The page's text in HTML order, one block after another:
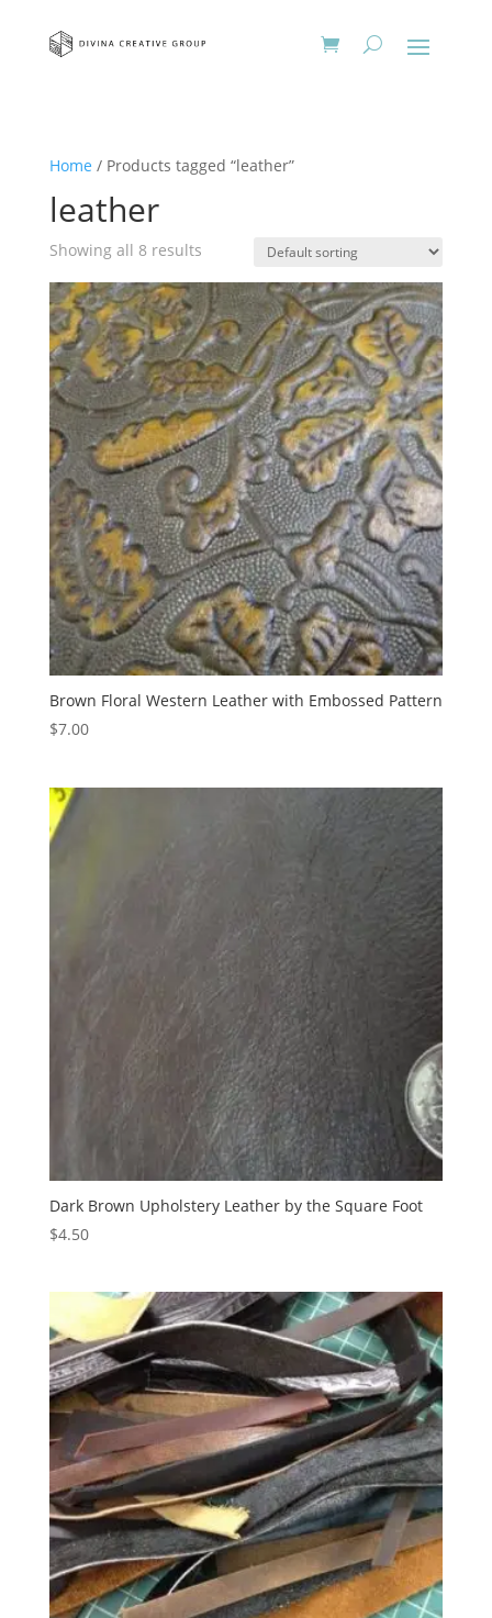
Home / Products tagged “leather”
leather
Showing all 8 results
Brown Floral Western Leather with Embossed Pattern
$7.00
Dark Brown Upholstery Leather by the Square Foot
$4.50